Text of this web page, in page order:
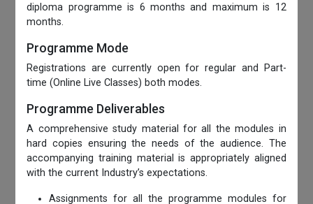
diploma programme is 6 months and maximum is 12
months.
Programme Mode
Registrations are currently open for regular and Part-
time (Online Live Classes) both modes.
Programme Deliverables
A comprehensive study material for all the modules in
hard copies ensuring the needs of the audience. The
accompanying training material is appropriately aligned
with the current Industry’s expectations.
Assignments for all the programme modules for